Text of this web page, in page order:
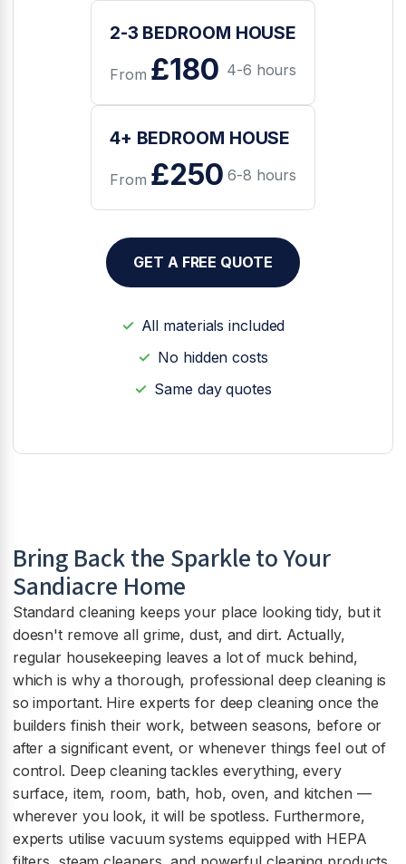
2-3 BEDROOM HOUSE
From £180 4-6 hours
4+ BEDROOM HOUSE
From £250 6-8 hours
GET A FREE QUOTE
All materials included
No hidden costs
Same day quotes
Bring Back the Sparkle to Your
Sandiacre Home
Standard cleaning keeps your place looking tidy, but it
doesn't remove all grime, dust, and dirt. Actually,
regular housekeeping leaves a lot of muck behind,
which is why a thorough, professional deep cleaning is
so important. Hire experts for deep cleaning once the
builders finish their work, between seasons, before or
after a significant event, or whenever things feel out of
control. Deep cleaning tackles everything, every
surface, item, room, bath, hob, oven, and kitchen —
wherever you look, it will be spotless. Furthermore,
experts utilise vacuum systems equipped with HEPA